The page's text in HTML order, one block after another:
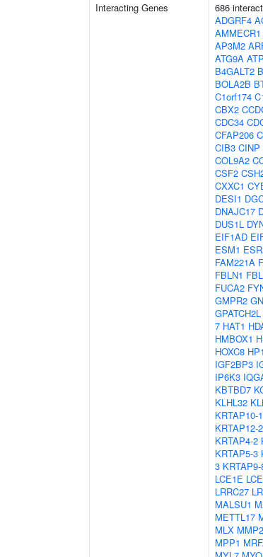
Interacting Genes 686
ADGRF4
AMMECR1
AP3M2
ATG9A
B4GALT2
BOLA2B
C1orf174
CBX2
CDC34
CFAP206
CIB3 CINP
COL9A2
CSF2
CXXC1
DESI1
DNAJC17
DUS1L
EIF1AD
ESM1
FAM221A
FBLN1
FUCA2
GMPR2
GPATCH2L
7 HAT1
HMBOX1
HOXC8
IGF2BP3
IP6K3
KBTBD7
KLHL32
KRTAP10-
KRTAP12-2
KRTAP4-2
KRTAP5-3
3 KRTAP9-
LCE1E
LRRC27
MALSU1
METTL17
MLX
MPP1